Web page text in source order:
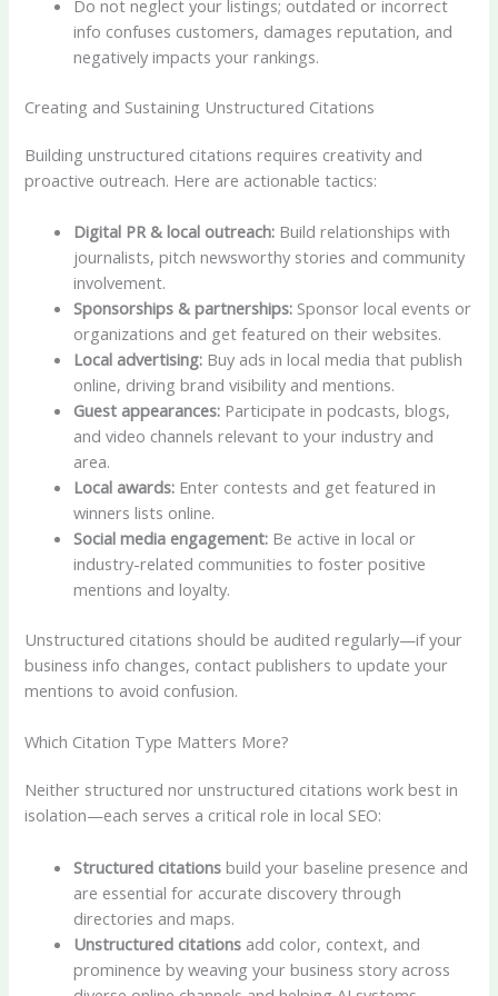
Do not neglect your listings; outdated or incorrect
info confuses customers, damages reputation, and
negatively impacts your rankings.
Creating and Sustaining Unstructured Citations
Building unstructured citations requires creativity and
proactive outreach. Here are actionable tactics:
Digital PR & local outreach: Build relationships with
journalists, pitch newsworthy stories and community
involvement.
Sponsorships & partnerships: Sponsor local events or
organizations and get featured on their websites.
Local advertising: Buy ads in local media that publish
online, driving brand visibility and mentions.
Guest appearances: Participate in podcasts, blogs,
and video channels relevant to your industry and
area.
Local awards: Enter contests and get featured in
winners lists online.
Social media engagement: Be active in local or
industry-related communities to foster positive
mentions and loyalty.
Unstructured citations should be audited regularly—if your
business info changes, contact publishers to update your
mentions to avoid confusion.
Which Citation Type Matters More?
Neither structured nor unstructured citations work best in
isolation—each serves a critical role in local SEO:
Structured citations build your baseline presence and
are essential for accurate discovery through
directories and maps.
Unstructured citations add color, context, and
prominence by weaving your business story across